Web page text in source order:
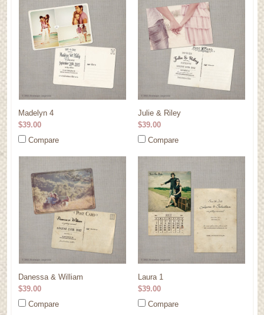
Madelyn 4
$39.00
Compare
Julie & Riley
$39.00
Compare
Danessa & William
$39.00
Compare
Laura 1
$39.00
Compare